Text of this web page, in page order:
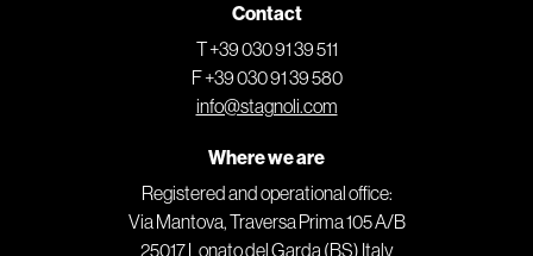
Contact
T +39 030 91 39 511
F +39 030 91 39 580
info@stagnoli.com
Where we are
Registered and operational office:
Via Mantova, Traversa Prima 105 A/B
25017 Lonato del Garda (BS) Italy